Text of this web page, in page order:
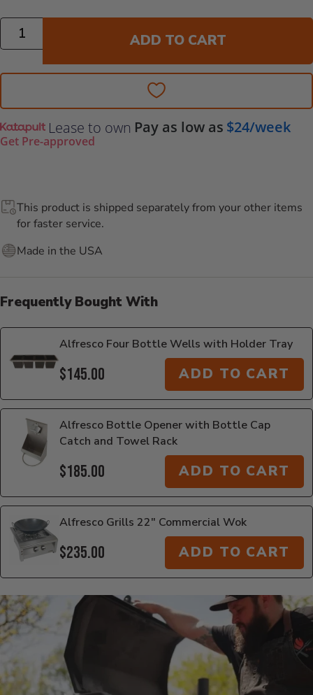
Quantity
ADD TO CART
Lease to own Pay as low as $24/week
Get Pre-approved
This product is shipped separately from your other items
for faster service.
Made in the USA
Frequently Bought With
Alfresco Four Bottle Wells with Holder Tray
$145.00 ADD TO CART
Alfresco Bottle Opener with Bottle Cap
Catch and Towel Rack
$185.00 ADD TO CART
Alfresco Grills 22" Commercial Wok
$235.00 ADD TO CART
Additional Information